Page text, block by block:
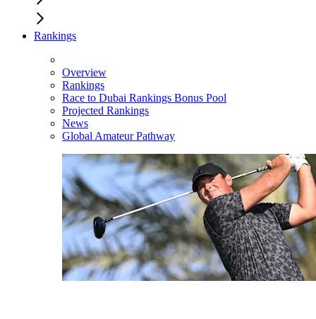
Rankings
Overview
Rankings
Race to Dubai Rankings Bonus Pool
Projected Rankings
News
Global Amateur Pathway